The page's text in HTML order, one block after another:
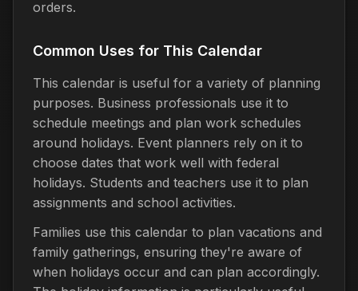
orders.
Common Uses for This Calendar
This calendar is useful for a variety of planning
purposes. Business professionals use it to
schedule meetings and plan work schedules
around holidays. Event planners rely on it to
choose dates that work well with federal
holidays. Students and teachers use it to plan
assignments and school activities.
Families use this calendar to plan vacations and
family gatherings, ensuring they're aware of
when holidays occur and can plan accordingly.